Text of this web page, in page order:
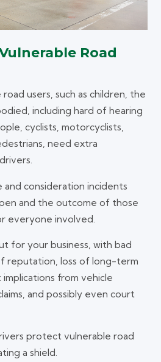
Road
users, such as children, the
including hard of hearing
cyclists, motorcyclists,
need extra
consideration incidents
and the outcome of those
everyone involved.
for your business, with bad
reputation, loss of long-term
from vehicle
and possibly even court
protect vulnerable road
a shield.